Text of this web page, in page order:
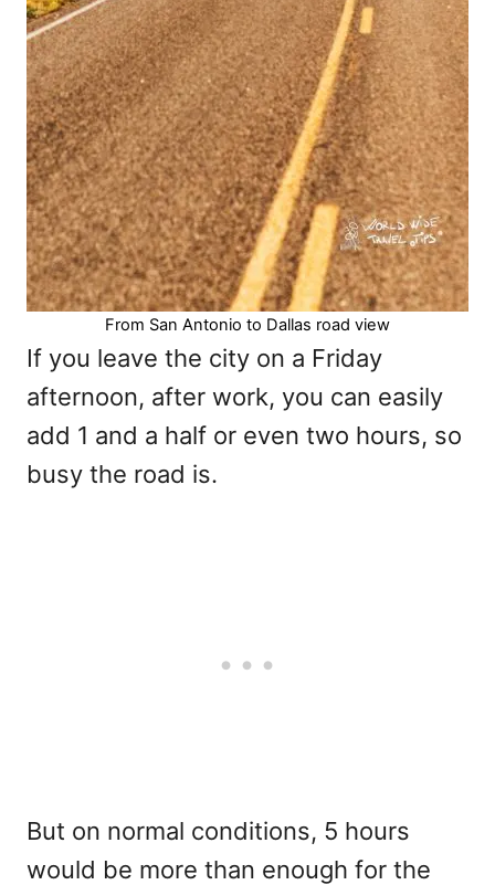
From San Antonio to Dallas road view
If you leave the city on a Friday
afternoon, after work, you can easily
add 1 and a half or even two hours, so
busy the road is.
But on normal conditions, 5 hours
would be more than enough for the